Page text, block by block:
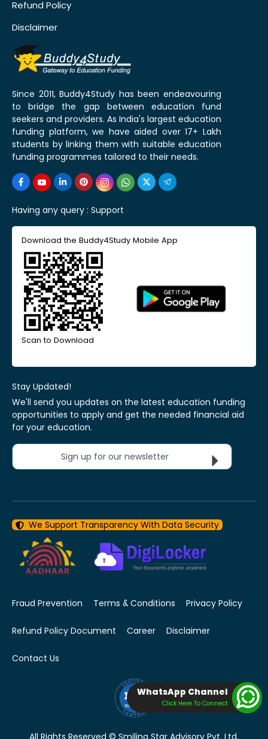
Refund Policy
Disclaimer
Since 2011, Buddy4Study has been endeavouring
to bridge the gap between education fund
seekers and providers. As India's largest education
funding platform, we have aided over 17+ Lakh
students by linking them with suitable education
funding programmes tailored to their needs.
Having any query : Support
Download the Buddy4Study Mobile App
Scan to Download
Stay Updated!
We'll send you updates on the latest education funding
opportunities to apply and get the needed financial aid
for your education.
Sign up for our newsletter
We Support Transparency With Data Security
Fraud Prevention Terms & Conditions Privacy Policy
Refund Policy Document Career Disclaimer
Contact Us
All Rights Reserved © Smiling Star Advisory Pvt. Ltd.
WhatsApp Channel
Click Here To Connect